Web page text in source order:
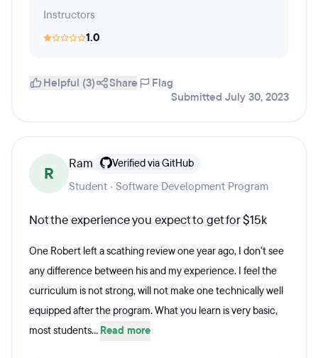
Instructors
1.0
Helpful (3) Share
Flag
Submitted July 30, 2023
R
Ram Verified via GitHub
Student · Software Development Program
Not the experience you expect to get for $15k
One Robert left a scathing review one year ago, I don't see
any difference between his and my experience. I feel the
curriculum is not strong, will not make one technically well
equipped after the program. What you learn is very basic,
most students... Read more